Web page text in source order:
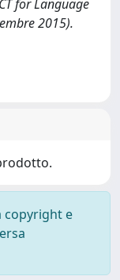
for Language
2015).
copyright e